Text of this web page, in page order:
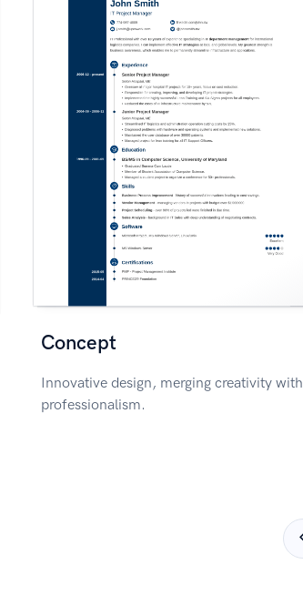
Concept
Innovative design, merging creativity with
professionalism.